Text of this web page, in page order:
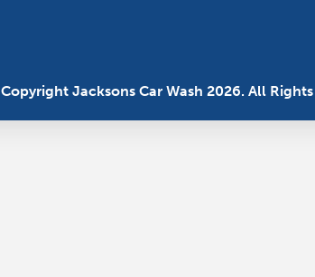
Copyright Jacksons Car Wash 2026. All